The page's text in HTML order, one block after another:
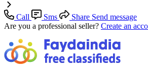
Call Sms Share Send message
Are you a professional seller? Create an